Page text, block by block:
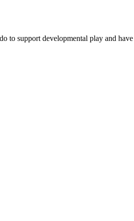
to support developmental play and